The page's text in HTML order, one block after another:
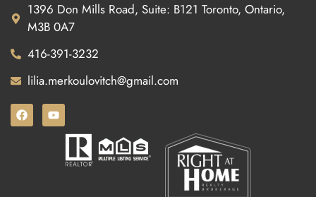
1396 Don Mills Road, Suite: B121 Toronto, Ontario,
M3B 0A7
416-391-3232
lilia.merkoulovitch@gmail.com